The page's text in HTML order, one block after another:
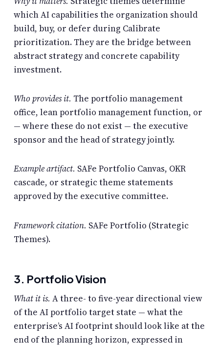
which AI capabilities the organization should
build, buy, or defer during Calibrate
prioritization. They are the bridge between
abstract strategy and concrete capability
investment.
Who provides it. The portfolio management
office, lean portfolio management function, or
— where these do not exist — the executive
sponsor and the head of strategy jointly.
Example artifact. SAFe Portfolio Canvas, OKR
cascade, or strategic theme statements
approved by the executive committee.
Framework citation. SAFe Portfolio (Strategic
Themes).
3. Portfolio Vision
What it is. A three- to five-year directional view
of the AI portfolio target state — what the
enterprise’s AI footprint should look like at the
end of the planning horizon, expressed in